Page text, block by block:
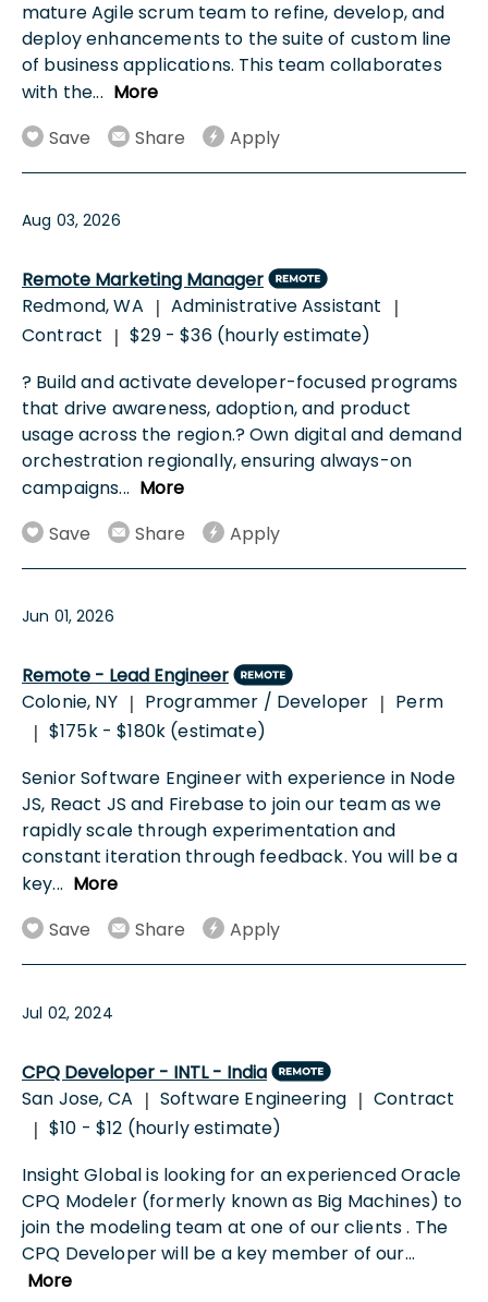
mature Agile scrum team to refine, develop, and
deploy enhancements to the suite of custom line
of business applications. This team collaborates
with the... More
Save
Share Apply
Aug 03, 2026
Remote Marketing Manager
Redmond, WA | Administrative Assistant |
Contract | $29 - $36 (hourly estimate)
? Build and activate developer-focused programs
that drive awareness, adoption, and product
usage across the region.? Own digital and demand
orchestration regionally, ensuring always-on
campaigns... More
Save
Share Apply
Jun 01, 2026
Remote - Lead Engineer
Colonie, NY | Programmer / Developer | Perm
| $175k - $180k (estimate)
Senior Software Engineer with experience in Node
JS, React JS and Firebase to join our team as we
rapidly scale through experimentation and
constant iteration through feedback. You will be a
key... More
Save
Share Apply
Jul 02, 2024
CPQ Developer - INTL - India
San Jose, CA | Software Engineering | Contract
| $10 - $12 (hourly estimate)
Insight Global is looking for an experienced Oracle
CPQ Modeler (formerly known as Big Machines) to
join the modeling team at one of our clients . The
CPQ Developer will be a key member of our...
More